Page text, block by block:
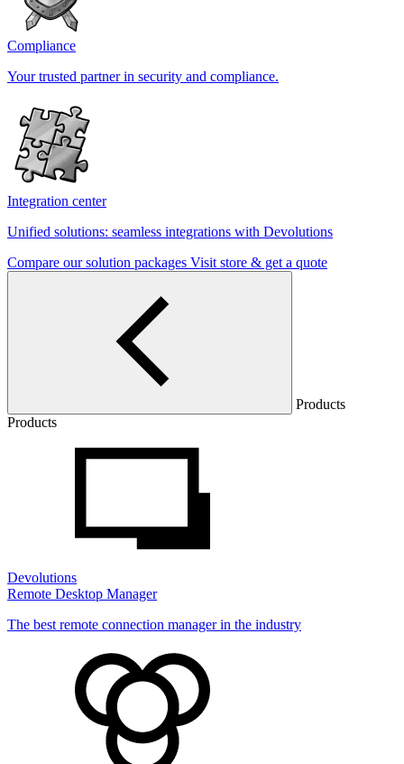
Compliance
Your trusted partner in security and compliance.
Integration center
Unified solutions: seamless integrations with Devolutions
Compare our solution packages Visit store & get a quote
Products
Products
Devolutions
Remote Desktop Manager
The best remote connection manager in the industry